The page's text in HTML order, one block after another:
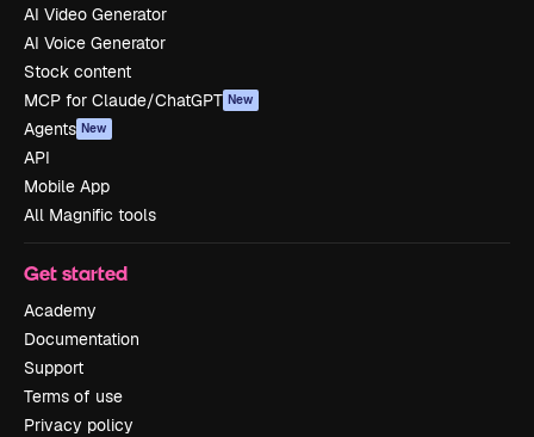
AI Video Generator
AI Voice Generator
Stock content
MCP for Claude/ChatGPT New
Agents New
API
Mobile App
All Magnific tools
Get started
Academy
Documentation
Support
Terms of use
Privacy policy